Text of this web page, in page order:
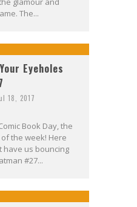
The...
Eyeholes
18, 2017
Book Day, the
of the week! Here
have us bouncing
#27...